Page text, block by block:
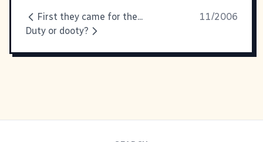
First they came for the...
11/2006
Duty or dooty?